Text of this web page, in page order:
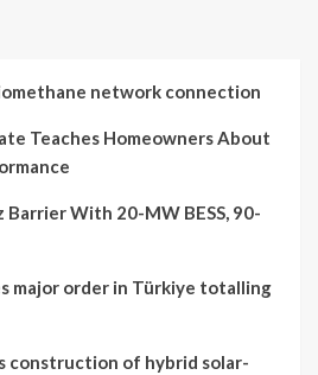
network connection
Teaches Homeowners About
Barrier With 20-MW BESS, 90-
major order in Türkiye totalling
construction of hybrid solar-